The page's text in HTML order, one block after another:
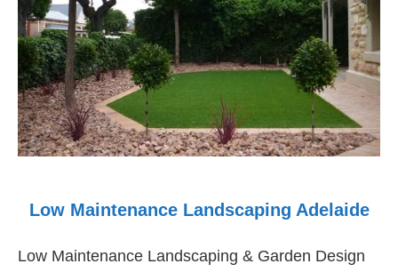
Low Maintenance Landscaping Adelaide
Low Maintenance Landscaping & Garden Design